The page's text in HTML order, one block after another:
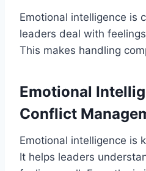
Emotional intelligence is
leaders deal with
This makes handling
Emotional
Conflict
Emotional intelligence is
It helps leaders